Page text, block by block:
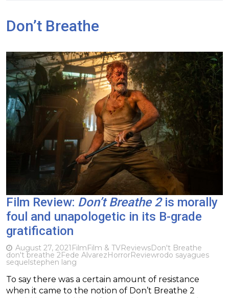
Don’t Breathe
Film Review: Don’t Breathe 2is morally
foul and unapologetic in its B-grade
gratification
August 27, 2021 FilmFilm & TVReviewsDon't Breathe
don't breathe 2Fede AlvarezHorrorReviewrodo sayagues
sequelstephen lang
To say there was a certain amount of resistance
when it came to the notion of Don’t Breathe 2